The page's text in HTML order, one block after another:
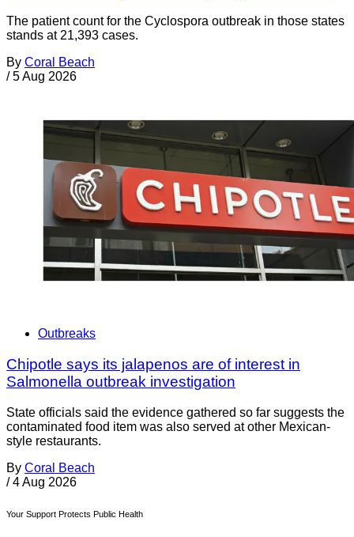
The patient count for the Cyclospora outbreak in those states
stands at 21,393 cases.
By Coral Beach
/ 5 Aug 2026
Outbreaks
Chipotle says its jalapenos are of interest in
Salmonella outbreak investigation
State officials said the evidence gathered so far suggests the
contaminated food item was also served at other Mexican-
style restaurants.
By Coral Beach
/ 4 Aug 2026
Your Support Protects Public Health